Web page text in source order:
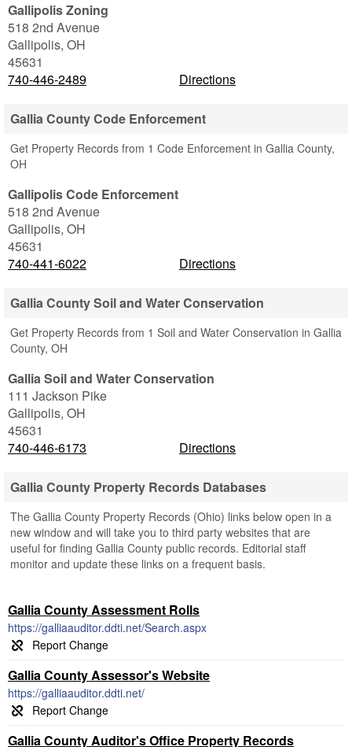
Gallipolis Zoning
518 2nd Avenue
Gallipolis, OH
45631
740-446-2489
Directions
Gallia County Code Enforcement
Get Property Records from 1 Code Enforcement in Gallia County,
OH
Gallipolis Code Enforcement
518 2nd Avenue
Gallipolis, OH
45631
740-441-6022
Directions
Gallia County Soil and Water Conservation
Get Property Records from 1 Soil and Water Conservation in Gallia
County, OH
Gallia Soil and Water Conservation
111 Jackson Pike
Gallipolis, OH
45631
740-446-6173
Directions
Gallia County Property Records Databases
The Gallia County Property Records (Ohio) links below open in a
new window and will take you to third party websites that are
useful for finding Gallia County public records. Editorial staff
monitor and update these links on a frequent basis.
Gallia County Assessment Rolls
https://galliaauditor.ddti.net/Search.aspx
Gallia County Assessor's Website
https://galliaauditor.ddti.net/
Gallia County Auditor's Office Property Records